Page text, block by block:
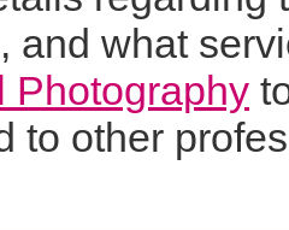
and what
Photography
to other